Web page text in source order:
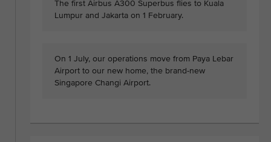
The first Airbus A300 Superbus flies to Kuala
Lumpur and Jakarta on 1 February.
On 1 July, our operations move from Paya Lebar
Airport to our new home, the brand-new
Singapore Changi Airport.